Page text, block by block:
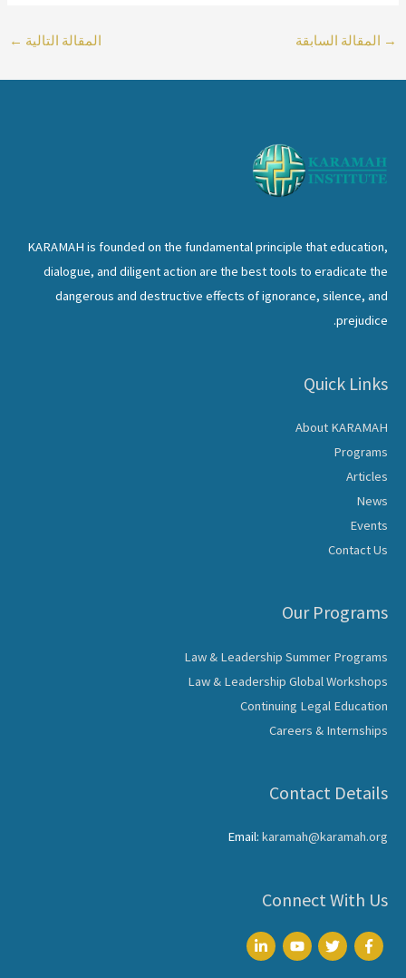
→ المقالة السابقة المقالة التالية ←
KARAMAH is founded on the fundamental principle that education,
dialogue, and diligent action are the best tools to eradicate the
dangerous and destructive effects of ignorance, silence, and
prejudice.
Quick Links
About KARAMAH
Programs
Articles
News
Events
Contact Us
Our Programs
Law & Leadership Summer Programs
Law & Leadership Global Workshops
Continuing Legal Education
Careers & Internships
Contact Details
Email: karamah@karamah.org
Connect With Us